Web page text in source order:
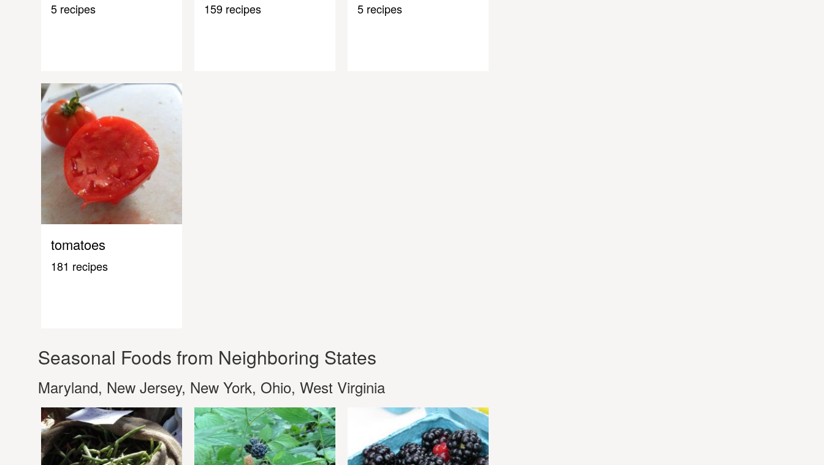
5 recipes 159 recipes 5 recipes
tomatoes
181 recipes
Seasonal Foods from Neighboring States
Maryland, New Jersey, New York, Ohio, West Virginia